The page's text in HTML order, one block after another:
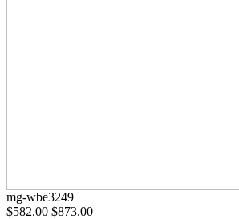
mg-wbe3249
$582.00 $873.00